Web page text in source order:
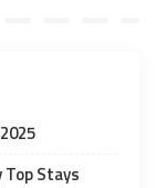
Stays